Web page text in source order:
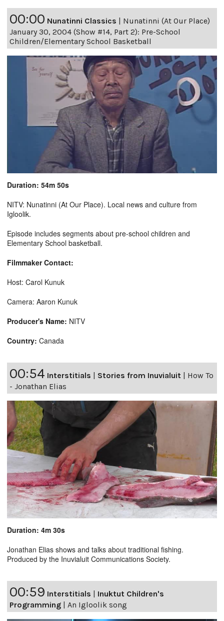
00:00 Nunatinni Classics | Nunatinni (At Our Place)
January 30, 2004 (Show #14, Part 2): Pre-School
Children/Elementary School Basketball
Duration: 54m 50s
NITV: Nunatinni (At Our Place). Local news and culture from
Igloolik.
Episode includes segments about pre-school children and
Elementary School basketball.
Filmmaker Contact:
Host: Carol Kunuk
Camera: Aaron Kunuk
Producer's Name: NITV
Country: Canada
00:54 Interstitials | Stories from Inuvialuit | How To
- Jonathan Elias
Duration: 4m 30s
Jonathan Elias shows and talks about traditional fishing.
Produced by the Inuvialuit Communications Society.
00:59 Interstitials
Inuktut Children's
Programming
An Igloolik song